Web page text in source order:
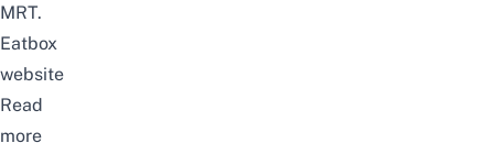
MRT.
Eatbox
website
Read
more